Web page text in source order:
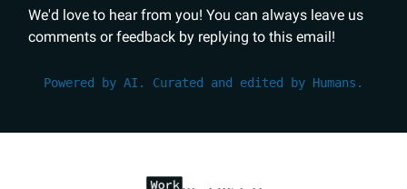
We'd love to hear from you! You can always leave us
comments or feedback by replying to this email!
Powered by AI. Curated and edited by Humans.